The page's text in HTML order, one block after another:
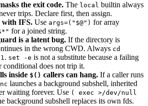
the exit code. The local builtin always
trips. Declare first, then assign.
with IFS. Use args=("$@") for array
for a joined string.
is a latent bug. If the directory is
in the wrong CWD. Always cd
. set -e is not a substitute because a failing
conditional does not trip it.
inside $() callers can hang. If a caller runs
launches a background subshell, inherited
waiting forever. Use ( exec >/dev/null
background subshell replaces its own fds.